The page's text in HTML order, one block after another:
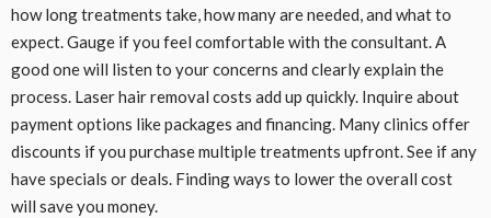
how long treatments take, how many are needed, and what to
expect. Gauge if you feel comfortable with the consultant. A
good one will listen to your concerns and clearly explain the
process. Laser hair removal costs add up quickly. Inquire about
payment options like packages and financing. Many clinics offer
discounts if you purchase multiple treatments upfront. See if any
have specials or deals. Finding ways to lower the overall cost
will save you money.